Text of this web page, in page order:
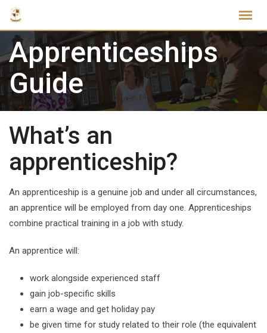
Skip
content
Apprenticeships
Guide
What’s an
apprenticeship?
An apprenticeship is a genuine job and under all circumstances,
an apprentice will be employed from day one. Apprenticeships
combine practical training in a job with study.
An apprentice will:
work alongside experienced staff
gain job-specific skills
earn a wage and get holiday pay
be given time for study related to their role (the equivalent